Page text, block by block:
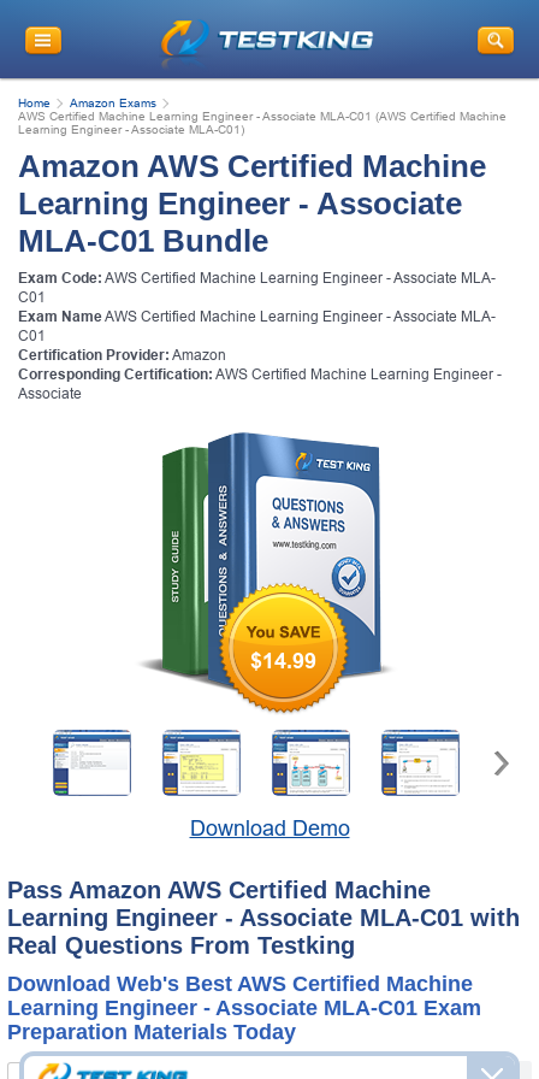
Home
Amazon Exams
AWS Certified Machine Learning Engineer - Associate MLA-C01 (AWS Certified Machine
Learning Engineer - Associate MLA-C01)
Amazon AWS Certified Machine
Learning Engineer - Associate
MLA-C01 Bundle
Exam Code: AWS Certified Machine Learning Engineer - Associate MLA-
C01
Exam NameAWS Certified Machine Learning Engineer - Associate MLA-
C01
Certification Provider: Amazon
Corresponding Certification: AWS Certified Machine Learning Engineer -
Associate
$14.99
Download Demo
Pass Amazon AWS Certified Machine
Learning Engineer - Associate MLA-C01 with
Real Questions From Testking
Download Web's Best AWS Certified Machine
Learning Engineer - Associate MLA-C01 Exam
Preparation Materials Today